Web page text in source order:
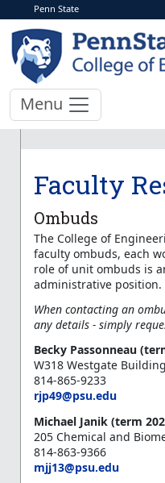
Penn State
Menu
Faculty
Ombuds
The College of
faculty ombuds, each
role of unit ombuds is
administrative position.
When contacting an
any details - simply
Becky Passonneau
W318 Westgate Building
814-865-9233
rjp49@psu.edu
Michael Janik (term
205 Chemical and
814-863-9366
mjj13@psu.edu